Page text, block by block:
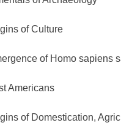
of Culture
of Homo sapiens
Americans
of Domestication,